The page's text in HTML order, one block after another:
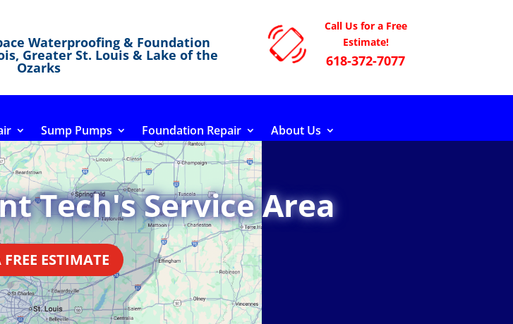
Waterproofing & Foundation
Greater St. Louis & Lake of the
Ozarks
Call Us for a Free
Estimate!
618-372-7077
Sump Pumps Foundation Repair About Us
Tech's Service Area
FREE ESTIMATE